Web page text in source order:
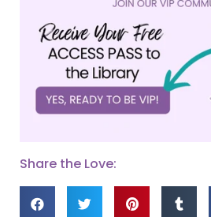
Share the Love: